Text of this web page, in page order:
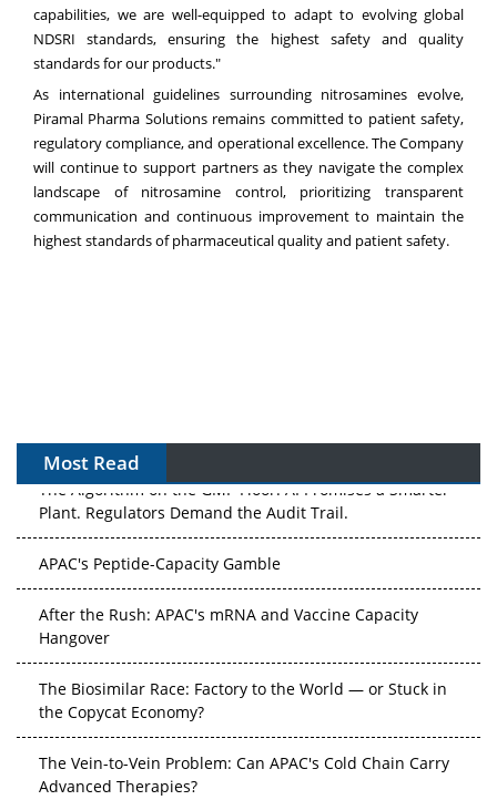
capabilities, we are well-equipped to adapt to evolving global
NDSRI standards, ensuring the highest safety and quality
standards for our products."
As international guidelines surrounding nitrosamines evolve,
Piramal Pharma Solutions remains committed to patient safety,
regulatory compliance, and operational excellence. The Company
will continue to support partners as they navigate the complex
landscape of nitrosamine control, prioritizing transparent
communication and continuous improvement to maintain the
highest standards of pharmaceutical quality and patient safety.
Most Read
The Algorithm on the GMP Floor: AI Promises a Smarter
Plant. Regulators Demand the Audit Trail.
APAC's Peptide-Capacity Gamble
After the Rush: APAC's mRNA and Vaccine Capacity
Hangover
The Biosimilar Race: Factory to the World — or Stuck in
the Copycat Economy?
The Vein-to-Vein Problem: Can APAC's Cold Chain Carry
Advanced Therapies?